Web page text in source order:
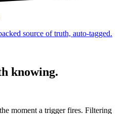
source of truth, auto-tagged.
knowing.
moment a trigger fires. Filtering